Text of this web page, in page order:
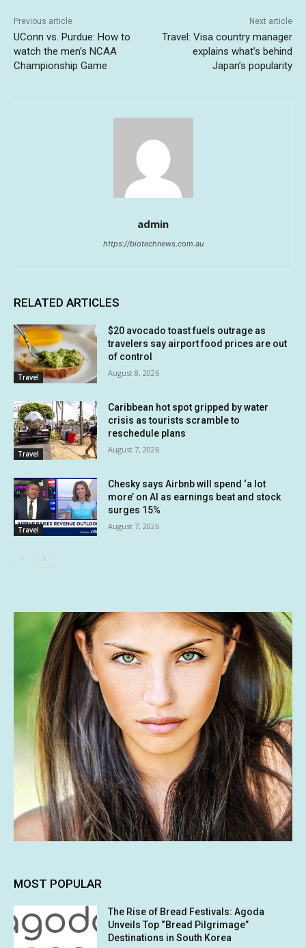
Previous article
UConn vs. Purdue: How to
watch the men’s NCAA
Championship Game
Next article
Travel: Visa country manager
explains what’s behind
Japan’s popularity
admin
https://biotechnews.com.au
RELATED ARTICLES
Travel
$20 avocado toast fuels outrage as
travelers say airport food prices are out
of control
August 8, 2026
Travel
Caribbean hot spot gripped by water
crisis as tourists scramble to
reschedule plans
August 7, 2026
Travel
Chesky says Airbnb will spend ‘a lot
more’ on AI as earnings beat and stock
surges 15%
August 7, 2026
MOST POPULAR
The Rise of Bread Festivals: Agoda
Unveils Top “Bread Pilgrimage”
Destinations in South Korea